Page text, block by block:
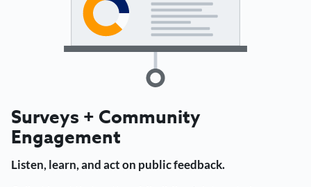
Surveys + Community
Engagement
Listen, learn, and act on public feedback.